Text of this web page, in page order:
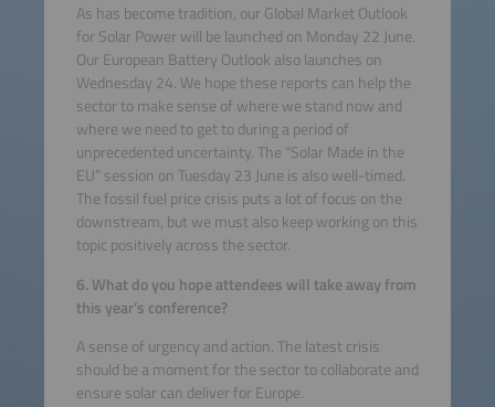
As has become tradition, our Global Market Outlook
for Solar Power will be launched on Monday 22 June.
Our European Battery Outlook also launches on
Wednesday 24. We hope these reports can help the
sector to make sense of where we stand now and
where we need to get to during a period of
unprecedented uncertainty. The “Solar Made in the
EU” session on Tuesday 23 June is also well-timed.
The fossil fuel price crisis puts a lot of focus on the
downstream, but we must also keep working on this
topic positively across the sector.
6. What do you hope attendees will take away from
this year’s conference?
A sense of urgency and action. The latest crisis
should be a moment for the sector to collaborate and
ensure solar can deliver for Europe.